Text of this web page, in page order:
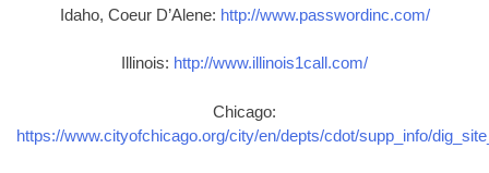
Idaho, Coeur D’Alene: http://www.passwordinc.com/
Illinois: http://www.illinois1call.com/
Chicago:
https://www.cityofchicago.org/city/en/depts/cdot/supp_info/